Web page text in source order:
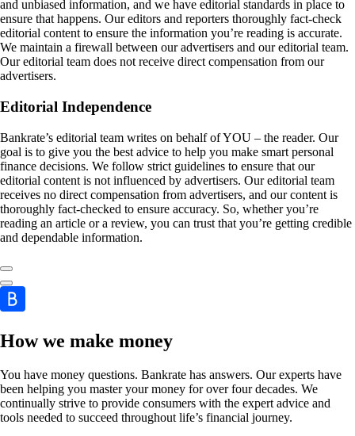
and unbiased information, and we have editorial standards in place to
ensure that happens. Our editors and reporters thoroughly fact-check
editorial content to ensure the information you’re reading is accurate.
We maintain a firewall between our advertisers and our editorial team.
Our editorial team does not receive direct compensation from our
advertisers.
Editorial Independence
Bankrate’s editorial team writes on behalf of YOU – the reader. Our
goal is to give you the best advice to help you make smart personal
finance decisions. We follow strict guidelines to ensure that our
editorial content is not influenced by advertisers. Our editorial team
receives no direct compensation from advertisers, and our content is
thoroughly fact-checked to ensure accuracy. So, whether you’re
reading an article or a review, you can trust that you’re getting credible
and dependable information.
How we make money
You have money questions. Bankrate has answers. Our experts have
been helping you master your money for over four decades. We
continually strive to provide consumers with the expert advice and
tools needed to succeed throughout life’s financial journey.